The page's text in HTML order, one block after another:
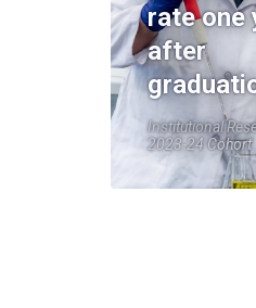
rate one
after
Institutional
2023-24 Cohort